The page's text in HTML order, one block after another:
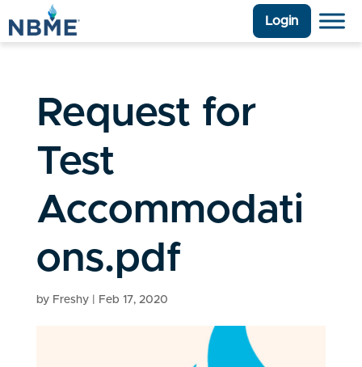
Login
Request for
Test
Accommodati
ons.pdf
by Freshy| Feb 17, 2020